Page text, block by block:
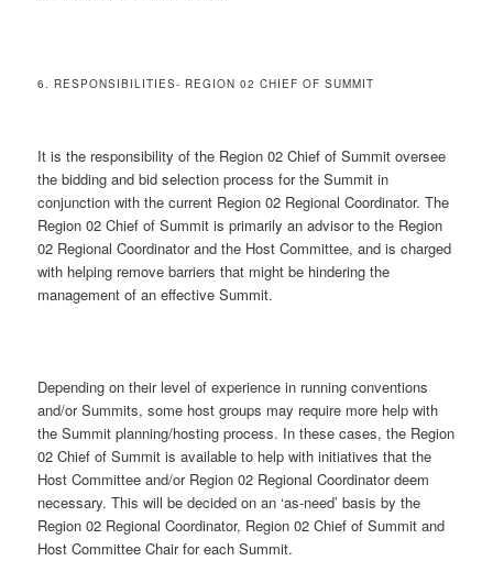
6. RESPONSIBILITIES- REGION 02 CHIEF OF SUMMIT
It is the responsibility of the Region 02 Chief of Summit oversee
the bidding and bid selection process for the Summit in
conjunction with the current Region 02 Regional Coordinator. The
Region 02 Chief of Summit is primarily an advisor to the Region
02 Regional Coordinator and the Host Committee, and is charged
with helping remove barriers that might be hindering the
management of an effective Summit.
Depending on their level of experience in running conventions
and/or Summits, some host groups may require more help with
the Summit planning/hosting process. In these cases, the Region
02 Chief of Summit is available to help with initiatives that the
Host Committee and/or Region 02 Regional Coordinator deem
necessary. This will be decided on an ‘as-need’ basis by the
Region 02 Regional Coordinator, Region 02 Chief of Summit and
Host Committee Chair for each Summit.